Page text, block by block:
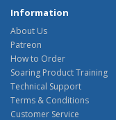
Information
About Us
Patreon
How to Order
Soaring Product Training
Technical Support
Terms & Conditions
Customer Service